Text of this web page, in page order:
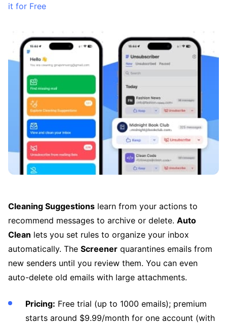
it for Free
Cleaning Suggestions learn from your actions to
recommend messages to archive or delete. Auto
Clean lets you set rules to organize your inbox
automatically. The Screener quarantines emails from
new senders until you review them. You can even
auto-delete old emails with large attachments.
Pricing: Free trial (up to 1000 emails); premium
starts around $9.99/month for one account (with